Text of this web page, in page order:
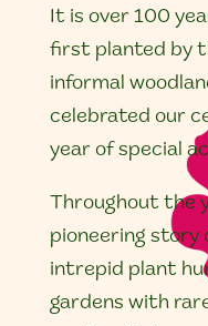
It is over 100
first planted by
informal
celebrated our
year of special
Throughout the
pioneering story
intrepid plant
gardens with